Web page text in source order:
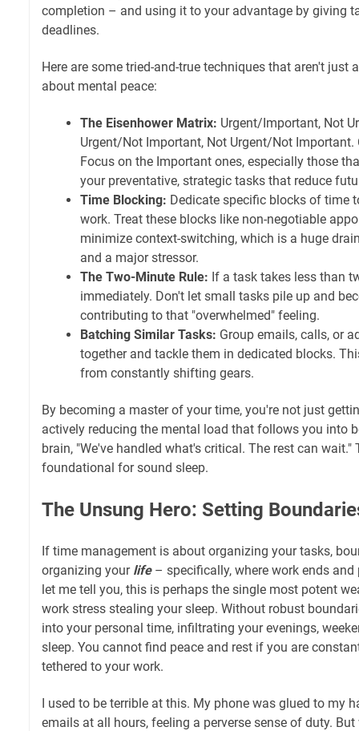
completion – and using it to your advantage by giving
deadlines.
Here are some tried-and-true techniques that aren't just
about mental peace:
The Eisenhower Matrix: Urgent/Important, Not
Urgent/Not Important, Not Urgent/Not Important.
Focus on the Important ones, especially those
your preventative, strategic tasks that reduce
Time Blocking: Dedicate specific blocks of time
work. Treat these blocks like non-negotiable
minimize context-switching, which is a huge
and a major stressor.
The Two-Minute Rule: If a task takes less than
immediately. Don't let small tasks pile up and
contributing to that "overwhelmed" feeling.
Batching Similar Tasks: Group emails, calls, or
together and tackle them in dedicated blocks.
from constantly shifting gears.
By becoming a master of your time, you're not just
actively reducing the mental load that follows you into
brain, "We've handled what's critical. The rest can wait."
foundational for sound sleep.
The Unsung Hero: Setting
If time management is about organizing your tasks,
organizing your life– specifically, where work ends and
let me tell you, this is perhaps the single most potent
work stress stealing your sleep. Without robust
into your personal time, infiltrating your evenings,
sleep. You cannot find peace and rest if you are
tethered to your work.
I used to be terrible at this. My phone was glued to my
emails at all hours, feeling a perverse sense of duty.